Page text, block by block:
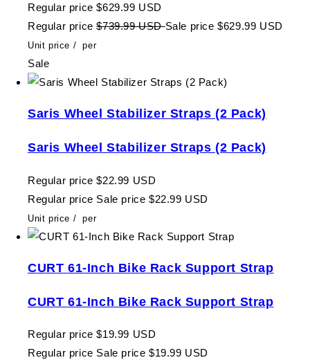
Regular price $629.99 USD
Regular price $739.99 USDSale price $629.99 USD
Unit price / per
Sale
Saris Wheel Stabilizer Straps (2 Pack)
Saris Wheel Stabilizer Straps (2 Pack)
Regular price $22.99 USD
Regular price Sale price $22.99 USD
Unit price / per
CURT 61-Inch Bike Rack Support Strap
CURT 61-Inch Bike Rack Support Strap
Regular price $19.99 USD
Regular price Sale price $19.99 USD